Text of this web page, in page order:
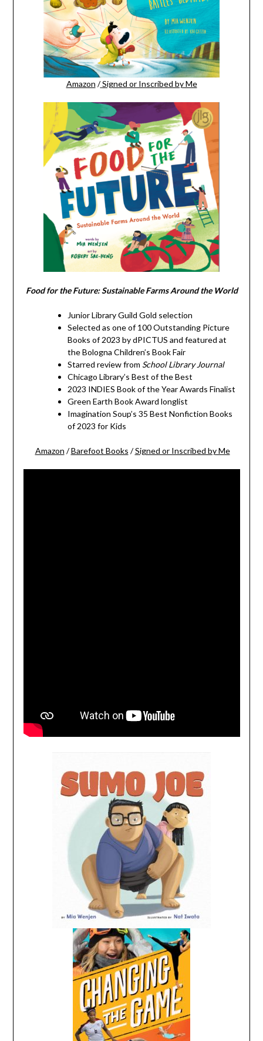
Amazon / Signed or Inscribed by Me
Food for the Future: Sustainable Farms Around the World
Junior Library Guild Gold selection
Selected as one of 100 Outstanding Picture
Books of 2023 by dPICTUS and featured at
the Bologna Children’s Book Fair
Starred review from School Library Journal
Chicago Library’s Best of the Best
2023 INDIES Book of the Year Awards Finalist
Green Earth Book Award longlist
Imagination Soup’s 35 Best Nonfiction Books
of 2023 for Kids
Amazon /Barefoot Books /Signed or Inscribed by Me